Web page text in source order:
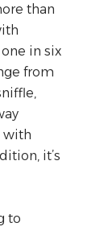
than
in six
from
with
it’s
to